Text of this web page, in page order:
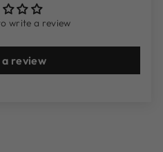
write a review
review